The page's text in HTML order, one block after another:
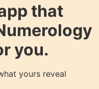
that
you.
yours reveal